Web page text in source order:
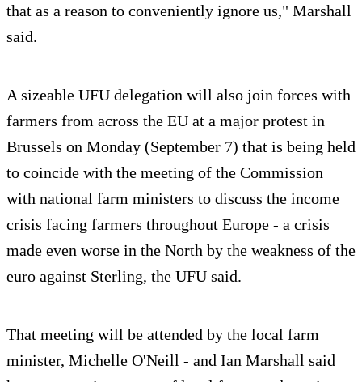
that as a reason to conveniently ignore us," Marshall
said.
A sizeable UFU delegation will also join forces with
farmers from across the EU at a major protest in
Brussels on Monday (September 7) that is being held
to coincide with the meeting of the Commission
with national farm ministers to discuss the income
crisis facing farmers throughout Europe - a crisis
made even worse in the North by the weakness of the
euro against Sterling, the UFU said.
That meeting will be attended by the local farm
minister, Michelle O'Neill - and Ian Marshall said